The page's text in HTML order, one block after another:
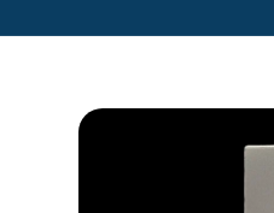
Skip to